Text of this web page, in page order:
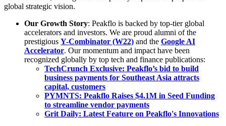
global strategic vision.
Our Growth Story: Peakflo is backed by top-tier global
accelerators and investors. We are proud alumni of the
prestigious Y-Combinator (W22) and the Google AI
Accelerator. Our momentum and impact have been
recognized globally by top tech and finance publications:
TechCrunch Exclusive: Peakflo’s bid to build
business payments for Southeast Asia attracts
capital, customers
PYMNTS: Peakflo Raises $4.1M in Seed Funding
to streamline vendor payments
Grit Daily: Latest Feature on Peakflo's Innovations